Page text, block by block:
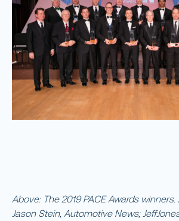
Above: The 2019 PACE Awards winners.
Jason Stein, Automotive News;